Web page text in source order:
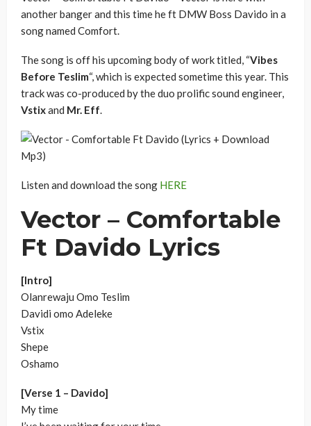
another banger and this time he ft DMW Boss Davido in a
song named Comfort.
The song is off his upcoming body of work titled, “Vibes
Before Teslim“, which is expected sometime this year. This
track was co-produced by the duo prolific sound engineer,
Vstixand Mr. Eff.
Listen and download the song HERE
Vector – Comfortable
Ft Davido Lyrics
[Intro]
Olanrewaju Omo Teslim
Davidi omo Adeleke
Vstix
Shepe
Oshamo
[Verse 1 – Davido]
My time